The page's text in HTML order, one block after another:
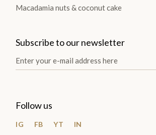
Macadamia nuts & coconut cake
Subscribe to our newsletter
Follow us
IG FB YT IN